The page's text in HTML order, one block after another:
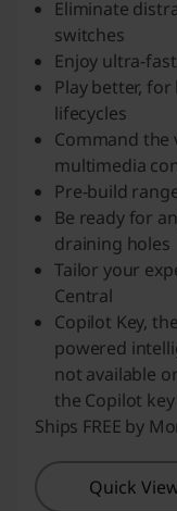
Eliminate
switches
Enjoy ultra-
Play better,
lifecycles
Command the
multimedia
Pre-build
Be ready for
draining holes
Tailor your
Central
Copilot Key,
powered
not available
the Copilot
Ships FREE by
Quick